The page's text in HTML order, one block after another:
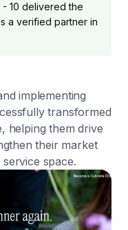
- 10 delivered the
a verified partner in
implementing
transformed
helping them drive
their market
space.